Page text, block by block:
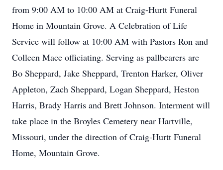
from 9:00 AM to 10:00 AM at Craig-Hurtt Funeral
Home in Mountain Grove. A Celebration of Life
Service will follow at 10:00 AM with Pastors Ron and
Colleen Mace officiating. Serving as pallbearers are
Bo Sheppard, Jake Sheppard, Trenton Harker, Oliver
Appleton, Zach Sheppard, Logan Sheppard, Heston
Harris, Brady Harris and Brett Johnson. Interment will
take place in the Broyles Cemetery near Hartville,
Missouri, under the direction of Craig-Hurtt Funeral
Home, Mountain Grove.